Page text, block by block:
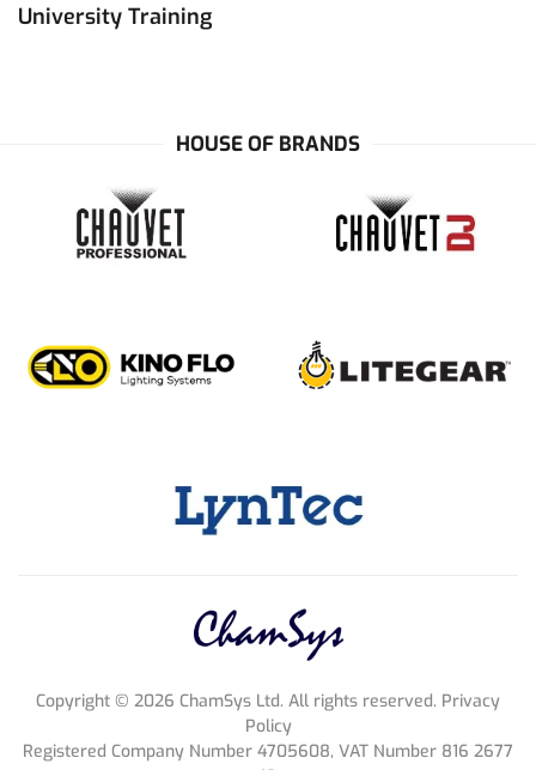
University Training
HOUSE OF BRANDS
Copyright © 2026 ChamSys Ltd. All rights reserved. Privacy
Policy
Registered Company Number 4705608, VAT Number 816 2677